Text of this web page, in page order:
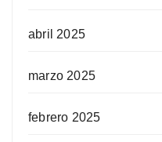
abril 2025
marzo 2025
febrero 2025